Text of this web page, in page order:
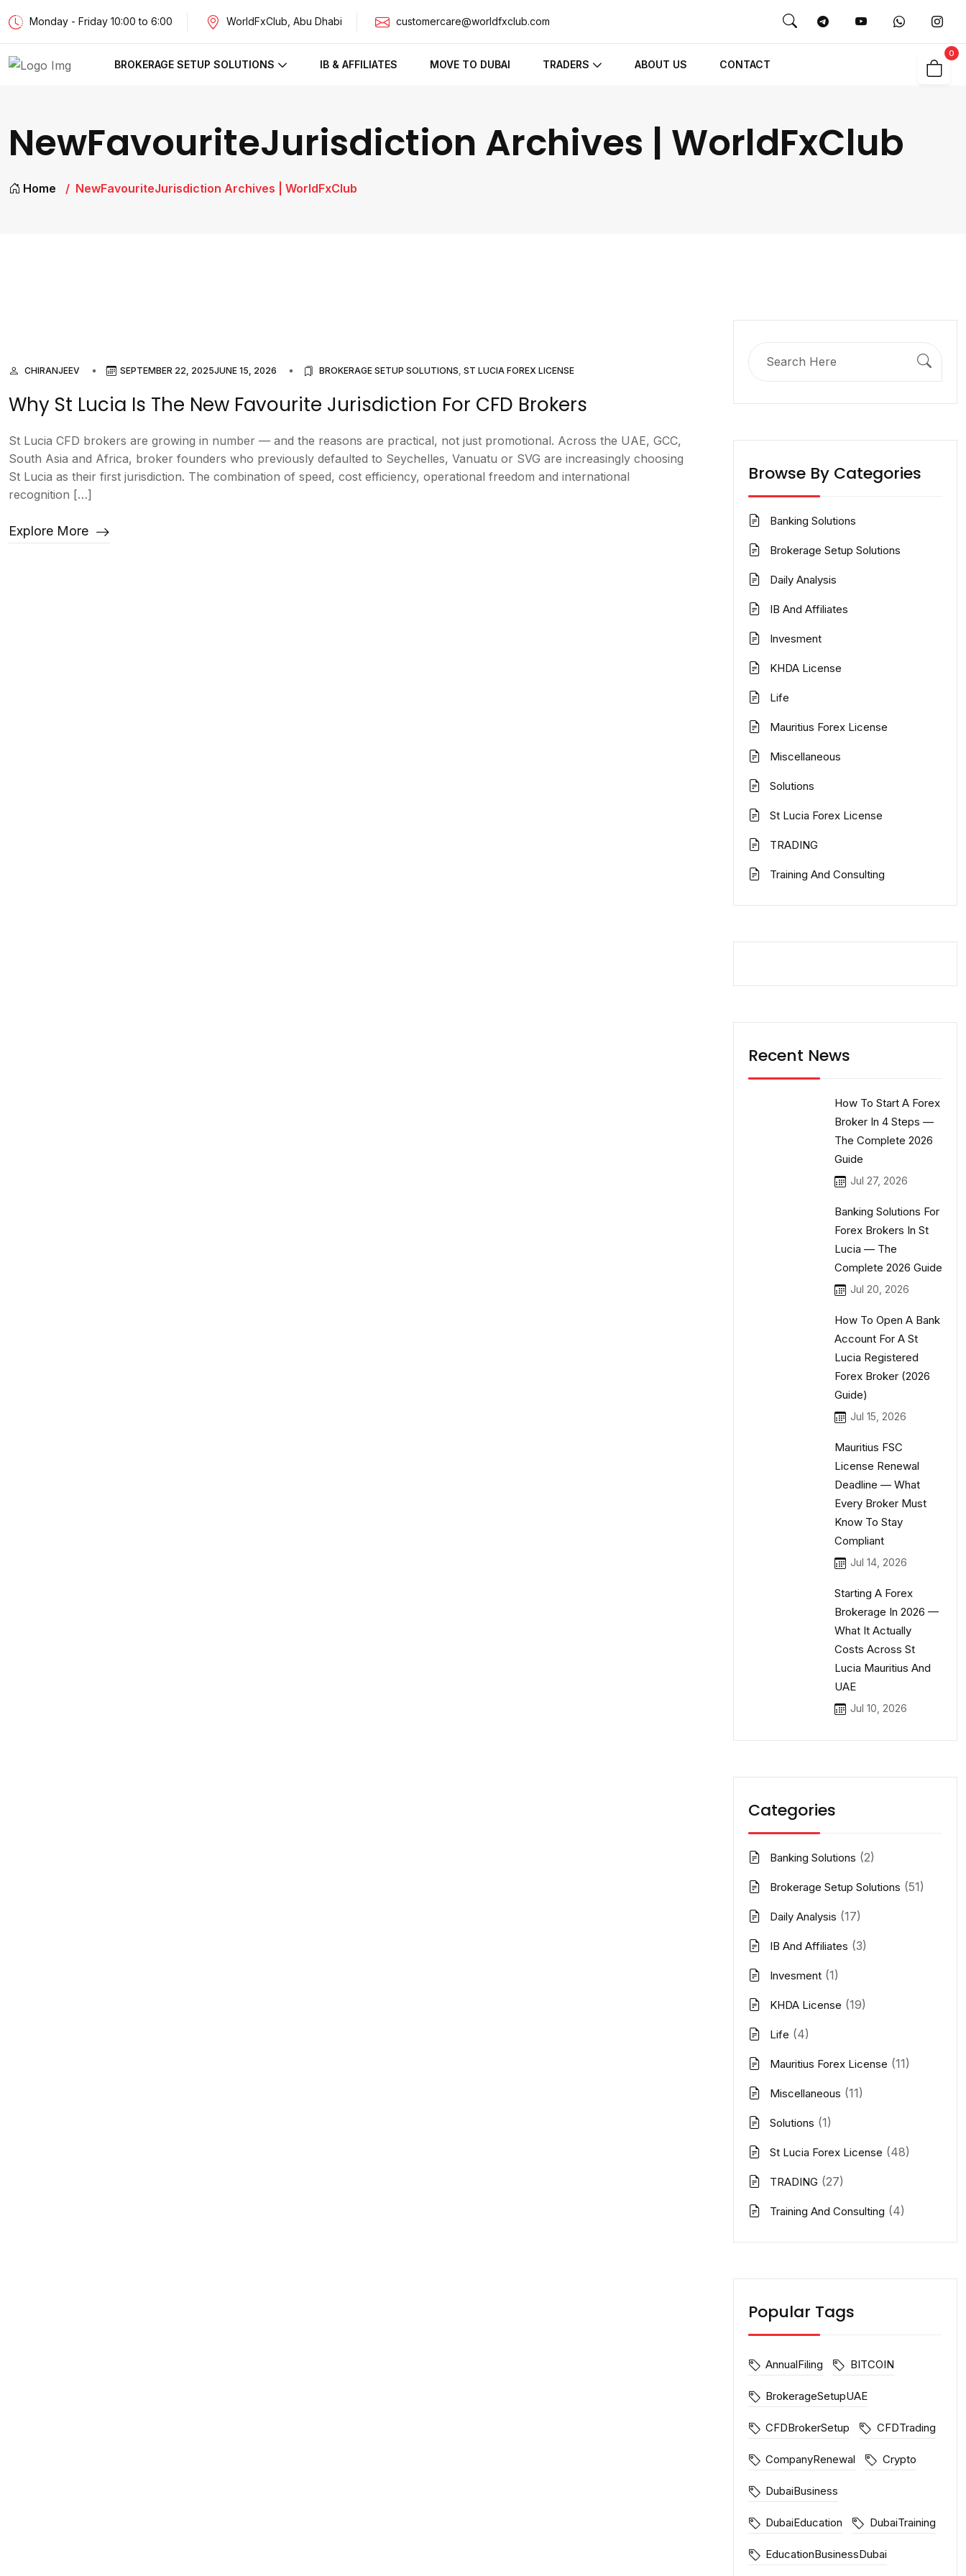
Monday - Friday 10:00 to 6:00 WorldFxClub, Abu Dhabi customercare@worldfxclub.com
BROKERAGE SETUP SOLUTIONS IB & AFFILIATES MOVE TO DUBAI TRADERS ABOUT US CONTACT
0
NewFavouriteJurisdiction Archives | WorldFxClub
Home NewFavouriteJurisdiction Archives | WorldFxClub
CHIRANJEEV SEPTEMBER 22, 2025JUNE 15, 2026 BROKERAGE SETUP SOLUTIONS ST LUCIA FOREX LICENSE
Why St Lucia Is The New Favourite Jurisdiction For CFD Brokers
St Lucia CFD brokers are growing in number — and the reasons are practical, not just promotional. Across the UAE, GCC,
South Asia and Africa, broker founders who previously defaulted to Seychelles, Vanuatu or SVG are increasingly choosing
St Lucia as their first jurisdiction. The combination of speed, cost efficiency, operational freedom and international
recognition […]
Explore More
Browse By Categories
Banking Solutions
Brokerage Setup Solutions
Daily Analysis
IB And Affiliates
Invesment
KHDA License
Life
Mauritius Forex License
Miscellaneous
Solutions
St Lucia Forex License
TRADING
Training And Consulting
Recent News
How To Start A Forex
Broker In 4 Steps —
The Complete 2026
Guide
Jul 27, 2026
Banking Solutions For
Forex Brokers In St
Lucia — The
Complete 2026 Guide
Jul 20, 2026
How To Open A Bank
Account For A St
Lucia Registered
Forex Broker (2026
Guide)
Jul 15, 2026
Mauritius FSC
License Renewal
Deadline — What
Every Broker Must
Know To Stay
Compliant
Jul 14, 2026
Starting A Forex
Brokerage In 2026 —
What It Actually
Costs Across St
Lucia Mauritius And
UAE
Jul 10, 2026
Categories
Banking Solutions (2)
Brokerage Setup Solutions (51)
Daily Analysis (17)
IB And Affiliates (3)
Invesment (1)
KHDA License (19)
Life (4)
Mauritius Forex License (11)
Miscellaneous (11)
Solutions (1)
St Lucia Forex License (48)
TRADING (27)
Training And Consulting (4)
Popular Tags
AnnualFiling BITCOIN
BrokerageSetupUAE
CFDBrokerSetup CFDTrading
CompanyRenewal Crypto
DubaiBusiness
DubaiEducation DubaiTraining
EducationBusinessDubai